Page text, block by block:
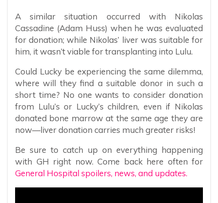
A similar situation occurred with Nikolas
Cassadine (Adam Huss) when he was evaluated
for donation; while Nikolas’ liver was suitable for
him, it wasn’t viable for transplanting into Lulu.
Could Lucky be experiencing the same dilemma,
where will they find a suitable donor in such a
short time? No one wants to consider donation
from Lulu’s or Lucky’s children, even if Nikolas
donated bone marrow at the same age they are
now—liver donation carries much greater risks!
Be sure to catch up on everything happening
with GH right now. Come back here often for
General Hospital spoilers, news, and updates.